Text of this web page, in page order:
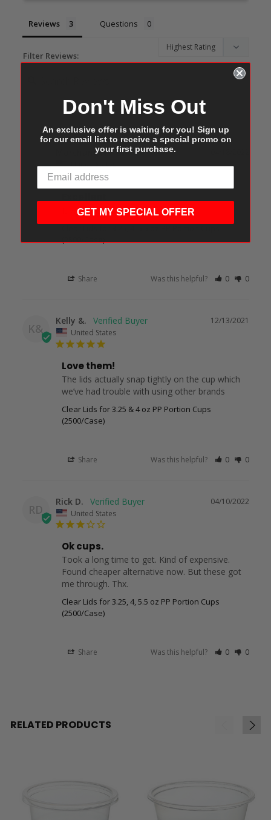
Reviews Questions
Filter Reviews:
Marchane H.
United States
It was easy and convenient.
(2500/Case)
Share Was this helpful? 0 0
K&
12/13/2021
Kelly &.
United States
Love them!
The lids actually snap tightly on the cup which
we’ve had trouble with using other brands
Clear Lids for 3.25 & 4 oz PP Portion Cups
(2500/Case)
Share Was this helpful? 0 0
RD
04/10/2022
Rick D.
United States
Ok cups.
Took a long time to get. Kind of expensive.
Found cheaper alternative now. But these got
me through. Thx.
Clear Lids for 3.25, 4, 5.5 oz PP Portion Cups
(2500/Case)
Share Was this helpful? 0 0
RELATED PRODUCTS
Don't Miss Out
An exclusive offer is waiting for you! Sign up
for our email list to receive a special promo on
your first purchase.
GET MY SPECIAL OFFER